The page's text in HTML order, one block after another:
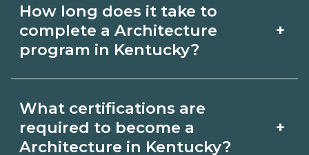
Architecture schools in Kentucky.
Compare campuses, schedules, and
programs that fit your goals.
How long does it take to
complete a Architecture
program in Kentucky?
+
Kentucky varies by credential and
schedule. Certificates may take a few
What certifications are
required to become a
Architecture in Kentucky?
+